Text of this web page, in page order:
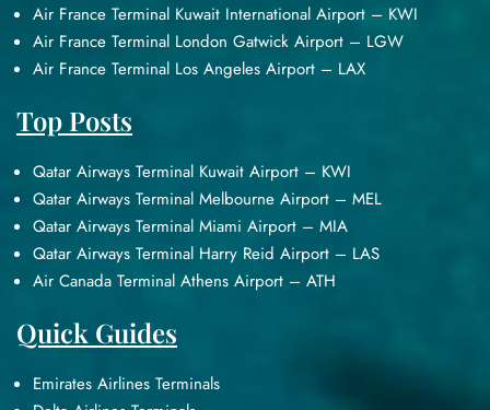
Air France Terminal Kuwait International Airport – KWI
Air France Terminal London Gatwick Airport – LGW
Air France Terminal Los Angeles Airport – LAX
Top Posts
Qatar Airways Terminal Kuwait Airport – KWI
Qatar Airways Terminal Melbourne Airport – MEL
Qatar Airways Terminal Miami Airport – MIA
Qatar Airways Terminal Harry Reid Airport – LAS
Air Canada Terminal Athens Airport – ATH
Quick Guides
Emirates Airlines Terminals